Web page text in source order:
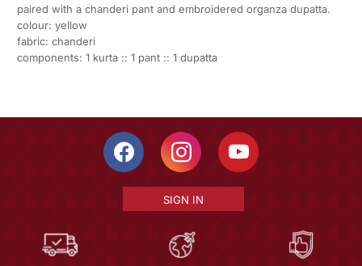
paired with a chanderi pant and embroidered organza dupatta.
colour: yellow
fabric: chanderi
components: 1 kurta :: 1 pant :: 1 dupatta
SIGN IN